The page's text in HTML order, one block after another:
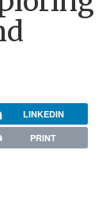
LINKEDIN
PRINT